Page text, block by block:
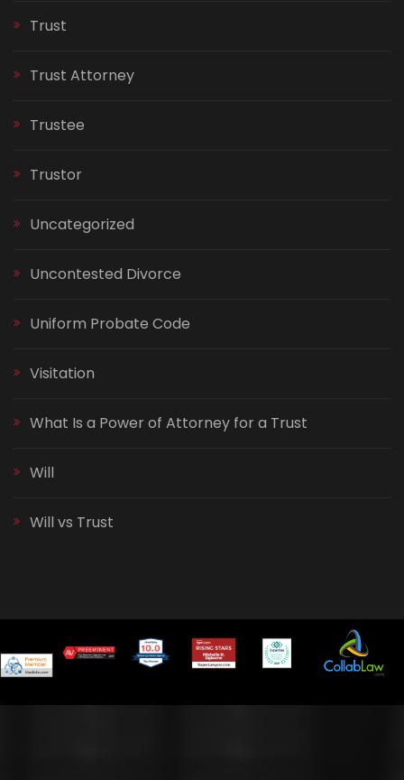
Trust
Trust Attorney
Trustee
Trustor
Uncategorized
Uncontested Divorce
Uniform Probate Code
Visitation
What Is a Power of Attorney for a Trust
Will
Will vs Trust